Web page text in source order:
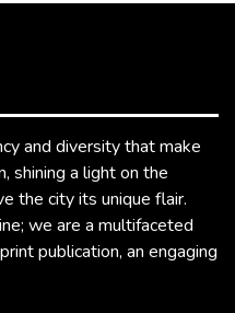
and diversity that make
shining a light on the
the city its unique flair.
we are a multifaceted
publication, an engaging